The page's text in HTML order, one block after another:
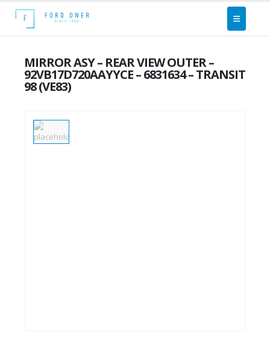
MIRROR ASY – REAR VIEW OUTER –
92VB17D720AAYYCE – 6831634 – TRANSIT
98 (VE83)